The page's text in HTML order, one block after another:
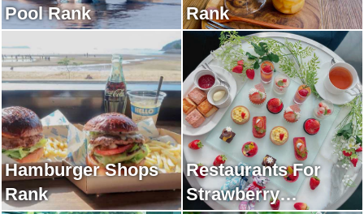
Pool Rank
Rank
Hamburger Shops
Rank
Restaurants For
Strawberry